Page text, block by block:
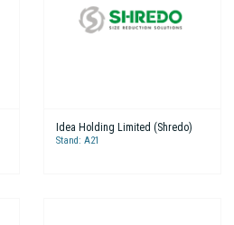
Idea Holding Limited (Shredo)
Stand: A21